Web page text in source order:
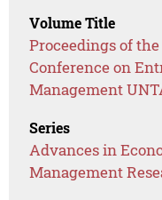
Volume Title
Proceedings of
Conference on
Management
Series
Advances in
Management